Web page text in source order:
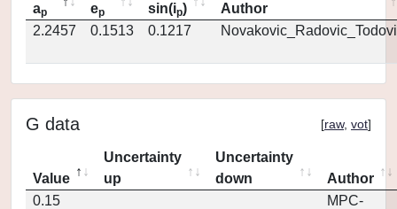
ap ep sin(ip)
Author
2.2457
0.1513 0.1217
G data [raw, vot]
Value
Uncertainty
up
Uncertainty
down
Author
0.15
MPC-